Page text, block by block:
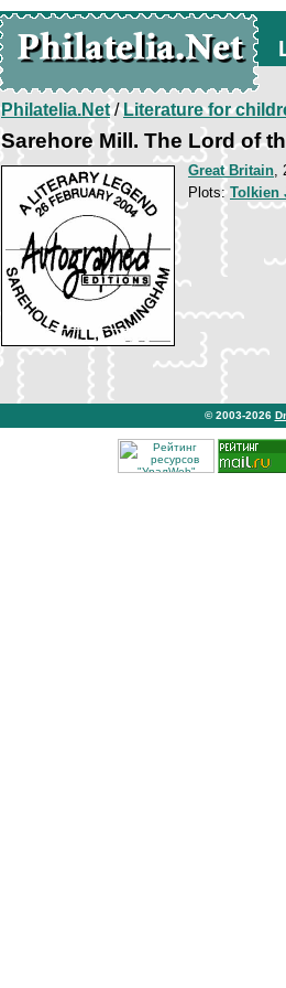
Philatelia.Net/Literature for
Sarehore Mill. The Lord of
Great Britain,
Plots:Tolkien
© 2003-2026